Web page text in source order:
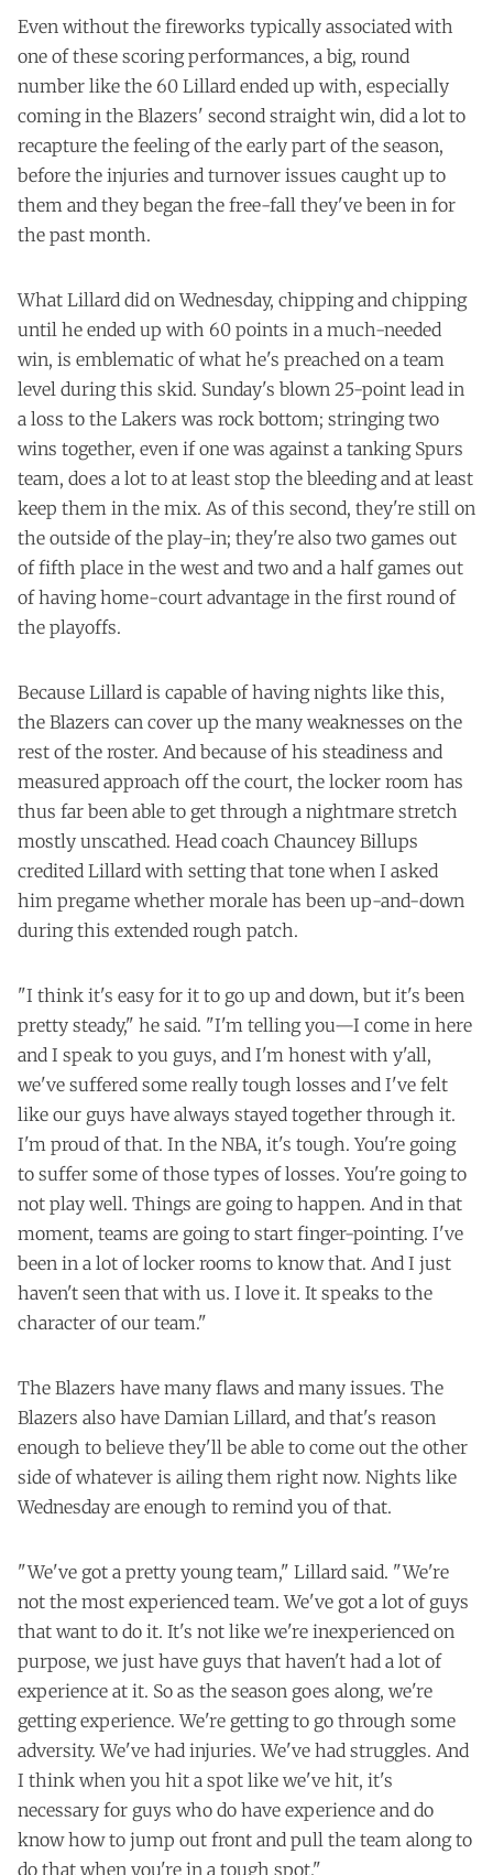
Even without the fireworks typically associated with
one of these scoring performances, a big, round
number like the 60 Lillard ended up with, especially
coming in the Blazers' second straight win, did a lot to
recapture the feeling of the early part of the season,
before the injuries and turnover issues caught up to
them and they began the free-fall they've been in for
the past month.
What Lillard did on Wednesday, chipping and chipping
until he ended up with 60 points in a much-needed
win, is emblematic of what he's preached on a team
level during this skid. Sunday's blown 25-point lead in
a loss to the Lakers was rock bottom; stringing two
wins together, even if one was against a tanking Spurs
team, does a lot to at least stop the bleeding and at least
keep them in the mix. As of this second, they're still on
the outside of the play-in; they're also two games out
of fifth place in the west and two and a half games out
of having home-court advantage in the first round of
the playoffs.
Because Lillard is capable of having nights like this,
the Blazers can cover up the many weaknesses on the
rest of the roster. And because of his steadiness and
measured approach off the court, the locker room has
thus far been able to get through a nightmare stretch
mostly unscathed. Head coach Chauncey Billups
credited Lillard with setting that tone when I asked
him pregame whether morale has been up-and-down
during this extended rough patch.
"I think it's easy for it to go up and down, but it's been
pretty steady," he said. "I'm telling you—I come in here
and I speak to you guys, and I'm honest with y'all,
we've suffered some really tough losses and I've felt
like our guys have always stayed together through it.
I'm proud of that. In the NBA, it's tough. You're going
to suffer some of those types of losses. You're going to
not play well. Things are going to happen. And in that
moment, teams are going to start finger-pointing. I've
been in a lot of locker rooms to know that. And I just
haven't seen that with us. I love it. It speaks to the
character of our team."
The Blazers have many flaws and many issues. The
Blazers also have Damian Lillard, and that's reason
enough to believe they'll be able to come out the other
side of whatever is ailing them right now. Nights like
Wednesday are enough to remind you of that.
"We've got a pretty young team," Lillard said. "We're
not the most experienced team. We've got a lot of guys
that want to do it. It's not like we're inexperienced on
purpose, we just have guys that haven't had a lot of
experience at it. So as the season goes along, we're
getting experience. We're getting to go through some
adversity. We've had injuries. We've had struggles. And
I think when you hit a spot like we've hit, it's
necessary for guys who do have experience and do
know how to jump out front and pull the team along to
do that when you're in a tough spot."